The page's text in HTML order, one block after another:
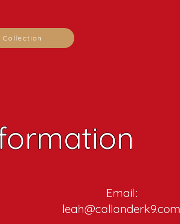
Collection
Email:
leah@callanderk9.com